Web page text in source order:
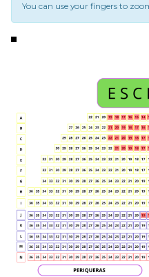
You can use your fingers to